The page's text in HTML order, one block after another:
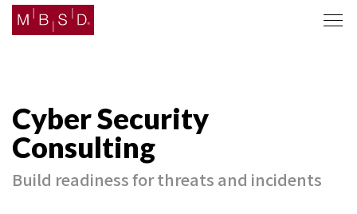
Build readiness for threats and incidents